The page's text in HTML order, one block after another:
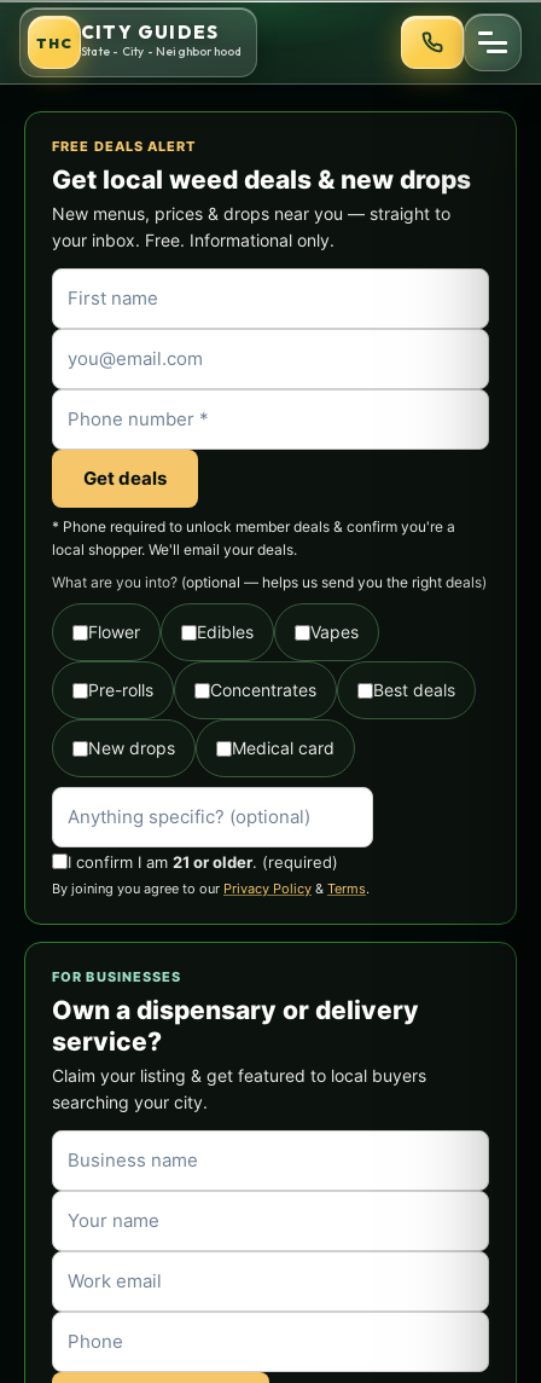
Skip
content
THC CITY GUIDES
State - City - Neighborhood
FREE DEALS ALERT
Get local weed deals & new drops
New menus, prices & drops near you — straight to
your inbox. Free. Informational only.
Get deals
* Phone required to unlock member deals & confirm you're a
local shopper. We'll email your deals.
What are you into? (optional — helps us send you the right deals)
Flower Edibles Vapes
Pre-rolls Concentrates Best deals
New drops Medical card
I confirm I am 21 or older. (required)
By joining you agree to our Privacy Policy & Terms.
FOR BUSINESSES
Own a dispensary or delivery
service?
Claim your listing & get featured to local buyers
searching your city.